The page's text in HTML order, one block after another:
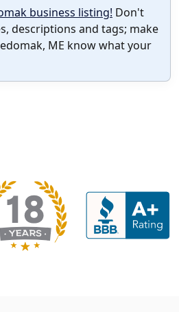
business listing! Don't
descriptions and tags; make
ME know what your